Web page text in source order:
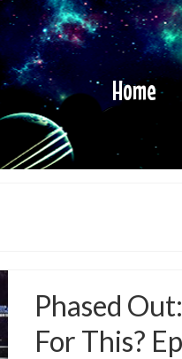
Home
Phased
For This?